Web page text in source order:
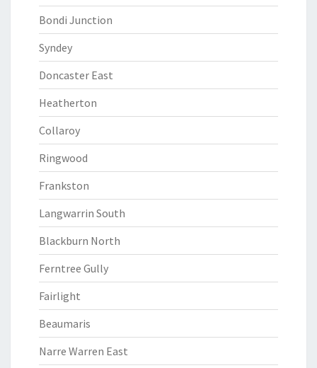
Bondi Junction
Syndey
Doncaster East
Heatherton
Collaroy
Ringwood
Frankston
Langwarrin South
Blackburn North
Ferntree Gully
Fairlight
Beaumaris
Narre Warren East